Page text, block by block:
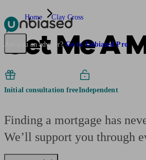
Pensions & RetirementFind a pension
Are you an adviser? Go to Unbiased Pro
Home Clay Cross
Get Me A
Initial consultation freeIndependent
Finding a mortgage has
We’ll support you through